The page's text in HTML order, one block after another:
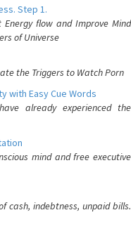
Step 1.
Energy flow and Improve Mind
of Universe
the Triggers to Watch Porn
with Easy Cue Words
already experienced the
mind and free executive
cash, indebtness, unpaid bills.